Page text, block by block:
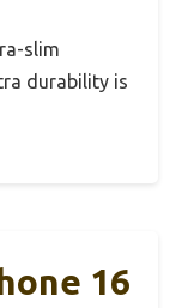
slim
durability is
16